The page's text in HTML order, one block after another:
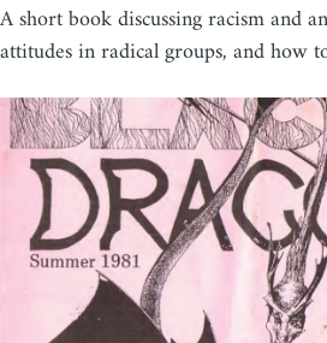
A short book discussing racism and
attitudes in radical groups, and how